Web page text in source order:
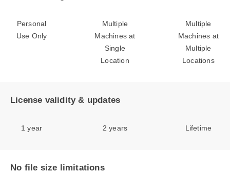
Personal
Use Only
Multiple
Machines at
Single
Location
Multiple
Machines at
Multiple
Locations
License validity & updates
1 year 2 years Lifetime
No file size limitations